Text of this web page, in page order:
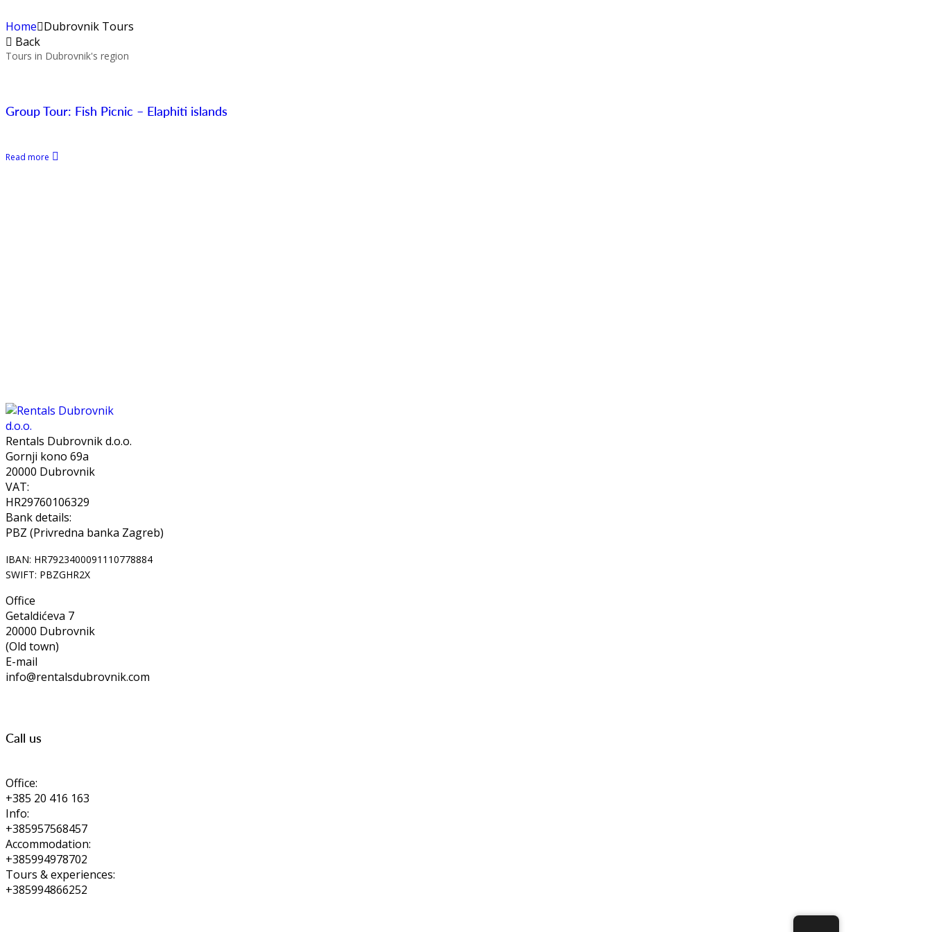
Home Dubrovnik Tours
Back
Tours in Dubrovnik's region
Group Tour: Fish Picnic – Elaphiti islands
Read more
Rentals Dubrovnik d.o.o.
Gornji kono 69a
20000 Dubrovnik
VAT:
HR29760106329
Bank details:
PBZ (Privredna banka Zagreb)
IBAN: HR7923400091110778884
SWIFT: PBZGHR2X
Office
Getaldićeva 7
20000 Dubrovnik
(Old town)
E-mail
info@rentalsdubrovnik.com
Call us
Office:
+385 20 416 163
Info:
+385957568457
Accommodation:
+385994978702
Tours & experiences:
+385994866252